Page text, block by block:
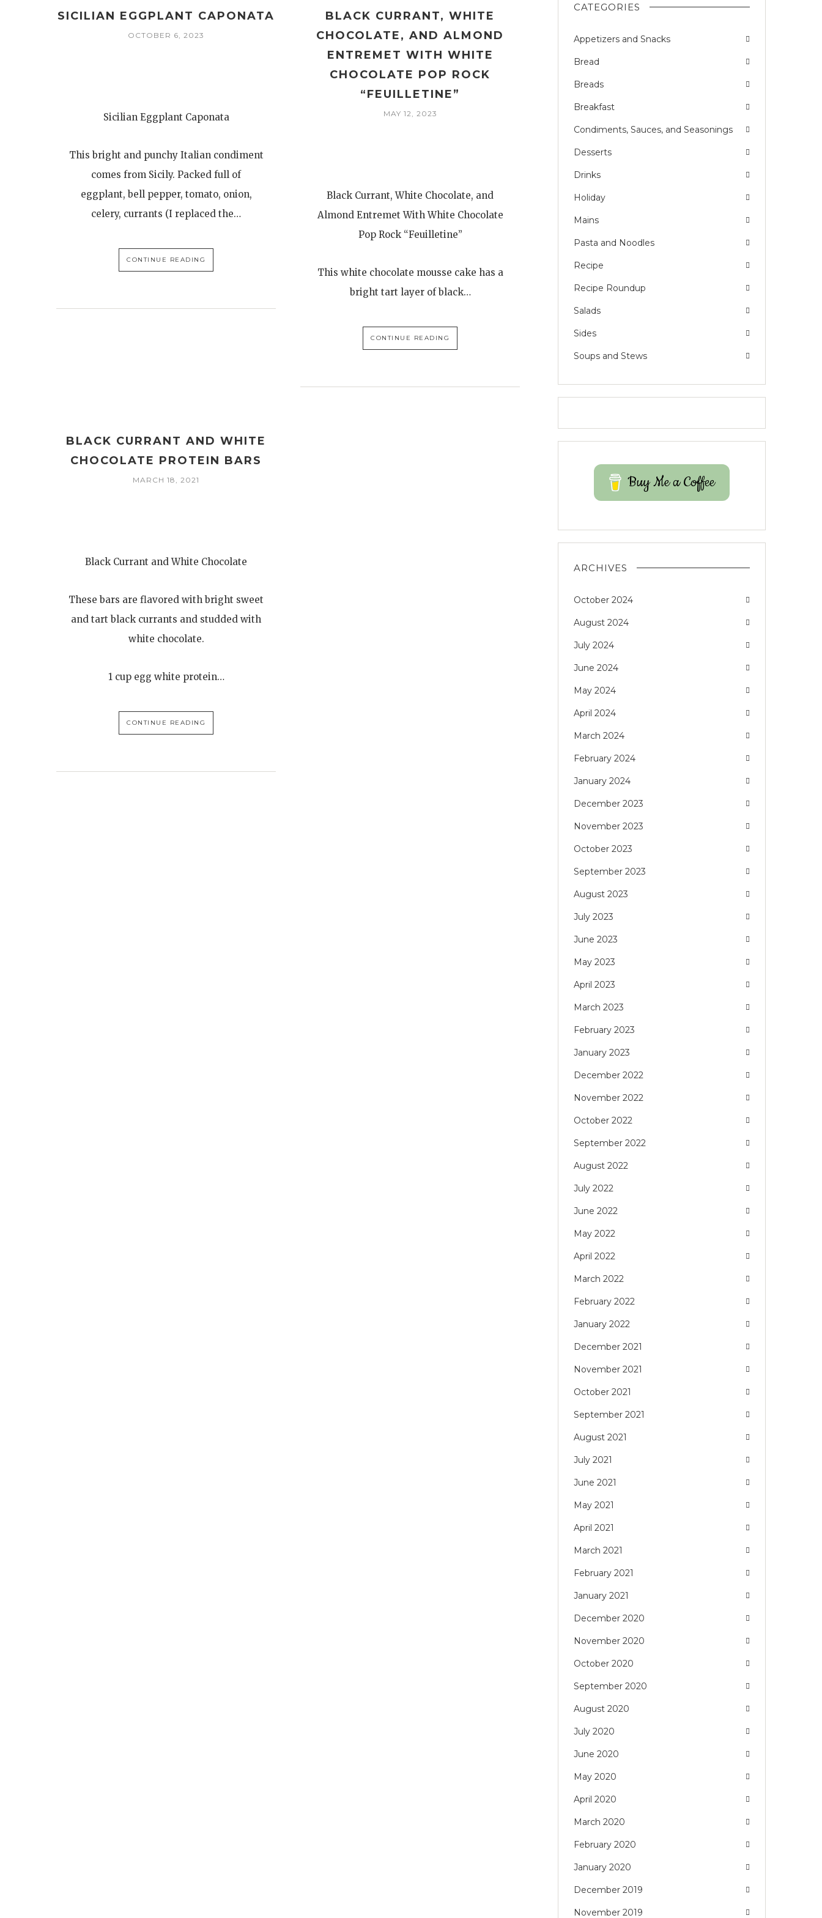
SICILIAN EGGPLANT CAPONATA
OCTOBER 6, 2023
Sicilian Eggplant Caponata
This bright and punchy Italian condiment
comes from Sicily. Packed full of
eggplant, bell pepper, tomato, onion,
celery, currants (I replaced the…
CONTINUE READING
BLACK CURRANT, WHITE
CHOCOLATE, AND ALMOND
ENTREMET WITH WHITE
CHOCOLATE POP ROCK
“FEUILLETINE”
MAY 12, 2023
Black Currant, White Chocolate, and
Almond Entremet With White Chocolate
Pop Rock “Feuilletine”
This white chocolate mousse cake has a
bright tart layer of black…
CONTINUE READING
BLACK CURRANT AND WHITE
CHOCOLATE PROTEIN BARS
MARCH 18, 2021
Black Currant and White Chocolate
These bars are flavored with bright sweet
and tart black currants and studded with
white chocolate.
1 cup egg white protein…
CONTINUE READING
CATEGORIES
Appetizers and Snacks
Bread
Breads
Breakfast
Condiments, Sauces, and Seasonings
Desserts
Drinks
Holiday
Mains
Pasta and Noodles
Recipe
Recipe Roundup
Salads
Sides
Soups and Stews
Buy Me a Coffee
ARCHIVES
October 2024
August 2024
July 2024
June 2024
May 2024
April 2024
March 2024
February 2024
January 2024
December 2023
November 2023
October 2023
September 2023
August 2023
July 2023
June 2023
May 2023
April 2023
March 2023
February 2023
January 2023
December 2022
November 2022
October 2022
September 2022
August 2022
July 2022
June 2022
May 2022
April 2022
March 2022
February 2022
January 2022
December 2021
November 2021
October 2021
September 2021
August 2021
July 2021
June 2021
May 2021
April 2021
March 2021
February 2021
January 2021
December 2020
November 2020
October 2020
September 2020
August 2020
July 2020
June 2020
May 2020
April 2020
March 2020
February 2020
January 2020
December 2019
November 2019